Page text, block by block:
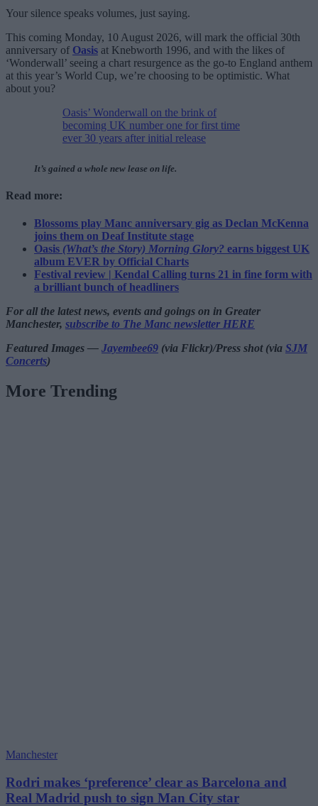
Your silence speaks volumes, just saying.
This coming Monday, 10 August 2026, will mark the official 30th
anniversary of Oasis at Knebworth 1996, and with the likes of
‘Wonderwall’ seeing a chart resurgence as the go-to England anthem
at this year’s World Cup, we’re choosing to be optimistic. What
about you?
Oasis’ Wonderwall on the brink of
becoming UK number one for first time
ever 30 years after initial release
It’s gained a whole new lease on life.
Read more:
Blossoms play Manc anniversary gig as Declan McKenna
joins them on Deaf Institute stage
Oasis (What’s the Story) Morning Glory? earns biggest UK
album EVER by Official Charts
Festival review | Kendal Calling turns 21 in fine form with
a brilliant bunch of headliners
For all the latest news, events and goings on in Greater
Manchester, subscribe to The Manc newsletter HERE
Featured Images — Jayembee69 (via Flickr)/Press shot (via SJM
Concerts)
More Trending
Manchester
Rodri makes ‘preference’ clear as Barcelona and
Real Madrid push to sign Man City star